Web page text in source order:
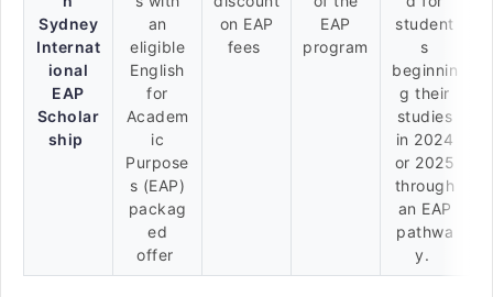
Sydney
Internat
ional
EAP
Scholar
ship
an
eligible
English
for
Academ
ic
Purpose
s (EAP)
packag
ed
offer
on EAP
fees
EAP
program
student
s
beginnin
g their
studies
in 2024
or 2025
through
an EAP
pathwa
y.